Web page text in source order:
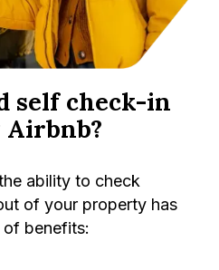
self check-in
ability to check
of your property has
of benefits: